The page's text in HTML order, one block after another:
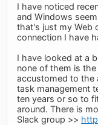
I have noticed
and Windows
that's just my Web
connection I have
I have looked at a
none of them is
accustomed to the
task management
ten years or so to
around. There is
Slack group >>